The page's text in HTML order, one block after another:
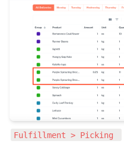
Fulfillment > Picking